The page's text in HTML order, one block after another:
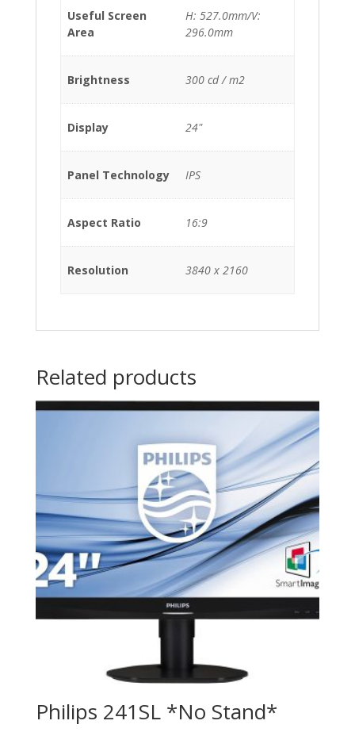
Useful Screen
Area
H: 527.0mm/V:
296.0mm
Brightness 300 cd / m2
Display 24"
Panel Technology IPS
Aspect Ratio 16:9
Resolution 3840 x 2160
Related products
Philips 241SL *No Stand*